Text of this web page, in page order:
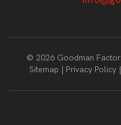
© 2026 Goodman
Sitemap
Privacy Policy